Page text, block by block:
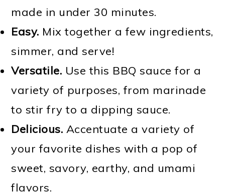
made in under 30 minutes.
Easy. Mix together a few ingredients,
simmer, and serve!
Versatile. Use this BBQ sauce for a
variety of purposes, from marinade
to stir fry to a dipping sauce.
Delicious. Accentuate a variety of
your favorite dishes with a pop of
sweet, savory, earthy, and umami
flavors.